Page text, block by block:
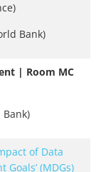
Bank)
| Room MC
Bank)
of Data
Goals’ (MDGs)